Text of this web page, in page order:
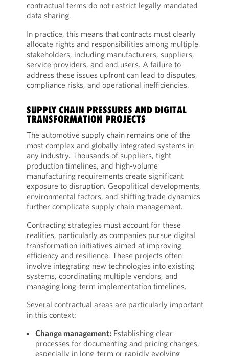
contractual terms do not restrict legally mandated
data sharing.
In practice, this means that contracts must clearly
allocate rights and responsibilities among multiple
stakeholders, including manufacturers, suppliers,
service providers, and end users. A failure to
address these issues upfront can lead to disputes,
compliance risks, and operational inefficiencies.
SUPPLY CHAIN PRESSURES AND DIGITAL
TRANSFORMATION PROJECTS
The automotive supply chain remains one of the
most complex and globally integrated systems in
any industry. Thousands of suppliers, tight
production timelines, and high-volume
manufacturing requirements create significant
exposure to disruption. Geopolitical developments,
environmental factors, and shifting trade dynamics
further complicate supply chain management.
Contracting strategies must account for these
realities, particularly as companies pursue digital
transformation initiatives aimed at improving
efficiency and resilience. These projects often
involve integrating new technologies into existing
systems, coordinating multiple vendors, and
managing long-term implementation timelines.
Several contractual areas are particularly important
in this context:
Change management: Establishing clear
processes for documenting and pricing changes,
especially in long-term or rapidly evolving